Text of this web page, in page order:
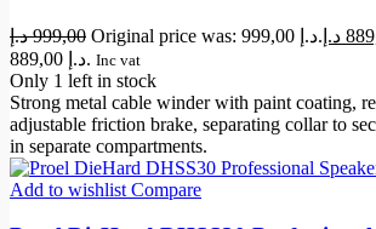
999,00 د.إ Original price was: 999,00 د.إ. د.إ
889,00 د.إ. Inc vat
Only 1 left in stock
Strong metal cable winder with paint coating,
adjustable friction brake, separating collar to
in separate compartments.
Add to wishlist Compare